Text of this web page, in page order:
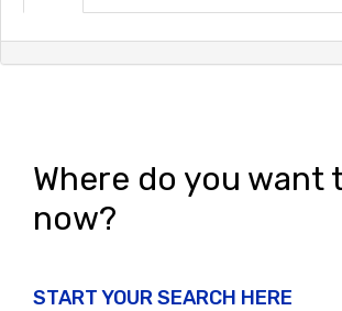
Where do you want
now?
START YOUR SEARCH HERE